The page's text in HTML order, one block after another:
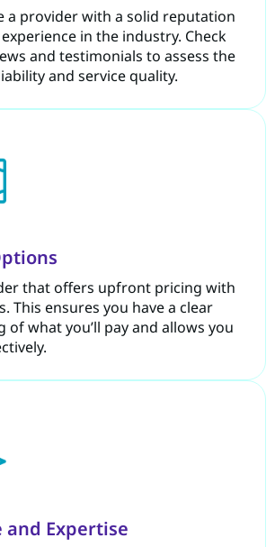
a provider with a solid reputation
in the industry. Check
and testimonials to assess the
and service quality.
that offers upfront pricing with
This ensures you have a clear
of what you’ll pay and allows you
and Expertise